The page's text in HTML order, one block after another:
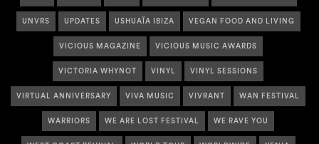
UNVRS UPDATES USHUAÏA IBIZA VEGAN FOOD AND LIVING
VICIOUS MAGAZINE VICIOUS MUSIC AWARDS
VICTORIA WHYNOT VINYL VINYL SESSIONS
VIRTUAL ANNIVERSARY VIVA MUSIC VIVRANT WAN FESTIVAL
WARRIORS WE ARE LOST FESTIVAL WE RAVE YOU